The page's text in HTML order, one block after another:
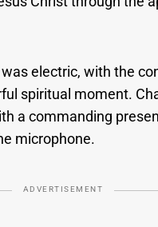
electric, with the
spiritual moment.
a commanding
microphone.
ADVERTISEMENT